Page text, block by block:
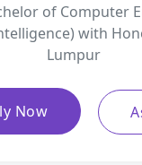
of Computer
with
Lumpur
Now